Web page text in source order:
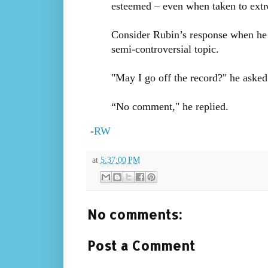
esteemed – even when taken to
Consider Rubin’s response when
semi-controversial topic.
"May I go off the record?" he
“No comment," he replied.
-RW
at 5:37:00 PM
No comments:
Post a Comment